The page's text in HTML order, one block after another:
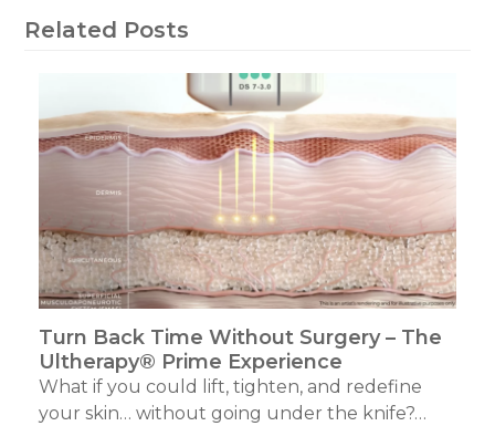
Related Posts
Turn Back Time Without Surgery – The
Ultherapy® Prime Experience
What if you could lift, tighten, and redefine
your skin… without going under the knife?…